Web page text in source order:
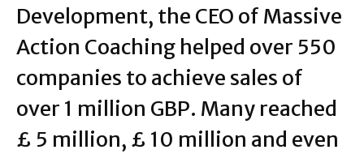
Development, the CEO of Massive
Action Coaching helped over 550
companies to achieve sales of
over 1 million GBP. Many reached
£ 5 million, £ 10 million and even